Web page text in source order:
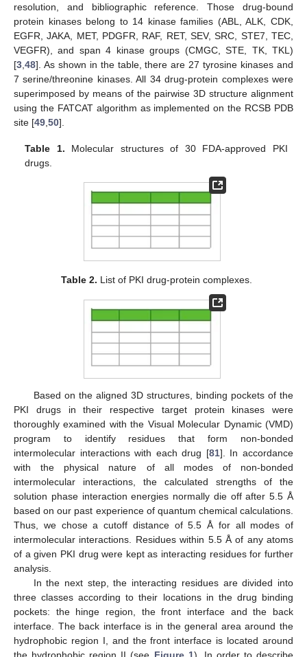
resolution, and bibliographic reference. Those drug-bound
protein kinases belong to 14 kinase families (ABL, ALK, CDK,
EGFR, JAKA, MET, PDGFR, RAF, RET, SEV, SRC, STE7, TEC,
VEGFR), and span 4 kinase groups (CMGC, STE, TK, TKL)
[3 48]. As shown in the table, there are 27 tyrosine kinases and
7 serine/threonine kinases. All 34 drug-protein complexes were
superimposed by means of the pairwise 3D structure alignment
using the FATCAT algorithm as implemented on the RCSB PDB
site [49 50].
Table 1. Molecular structures of 30 FDA-approved PKI
drugs.
Table 2. List of PKI drug-protein complexes.
Based on the aligned 3D structures, binding pockets of the
PKI drugs in their respective target protein kinases were
thoroughly examined with the Visual Molecular Dynamic (VMD)
program to identify residues that form non-bonded
intermolecular interactions with each drug [81]. In accordance
with the physical nature of all modes of non-bonded
intermolecular interactions, the calculated strengths of the
solution phase interaction energies normally die off after 5.5 Å
based on our past experience of quantum chemical calculations.
Thus, we chose a cutoff distance of 5.5 Å for all modes of
intermolecular interactions. Residues within 5.5 Å of any atoms
of a given PKI drug were kept as interacting residues for further
analysis.
In the next step, the interacting residues are divided into
three classes according to their locations in the drug binding
pockets: the hinge region, the front interface and the back
interface. The back interface is in the general area around the
hydrophobic region I, and the front interface is located around